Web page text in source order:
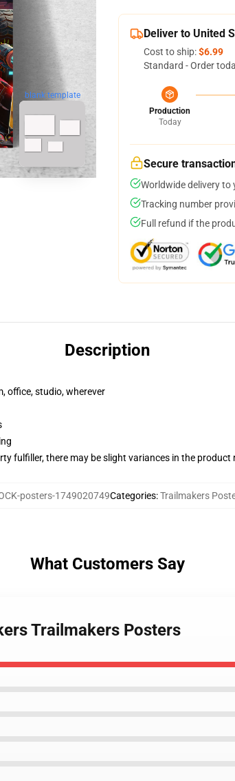
blank template
Deliver to United
Cost to ship:$6.99
Standard - Order
Production
Today
Secure
Worldwide delivery to
Tracking number
Full refund if the
Description
office, studio, wherever
fulfiller, there may be slight variances in the product
posters-1749020749Categories:Trailmakers
What Customers Say
Trailmakers Posters